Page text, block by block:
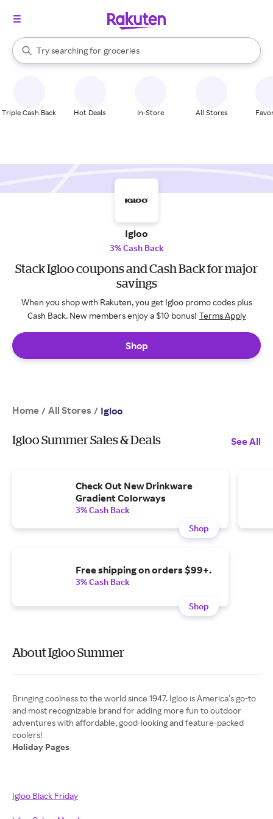
Search Rakuten
Try searching for
stores
brands
groceries
stores
When autocomplete results are available, use the up and down
Triple Cash Back Hot Deals In-Store All Stores
Igloo
3% Cash Back
Stack Igloo coupons and Cash Back for major
savings
When you shop with Rakuten, you get Igloo promo codes plus
Cash Back. New members enjoy a $10 bonus! Terms Apply
Shop
Home / All Stores / Igloo
Igloo Summer Sales & Deals See All
Check Out New Drinkware
Gradient Colorways
3% Cash Back
Shop
Free shipping on orders $99+.
3% Cash Back
Shop
About Igloo Summer
Bringing coolness to the world since 1947. Igloo is America’s go-to
and most recognizable brand for adding more fun to outdoor
adventures with affordable, good-looking and feature-packed
Holiday Pages
Igloo Black Friday